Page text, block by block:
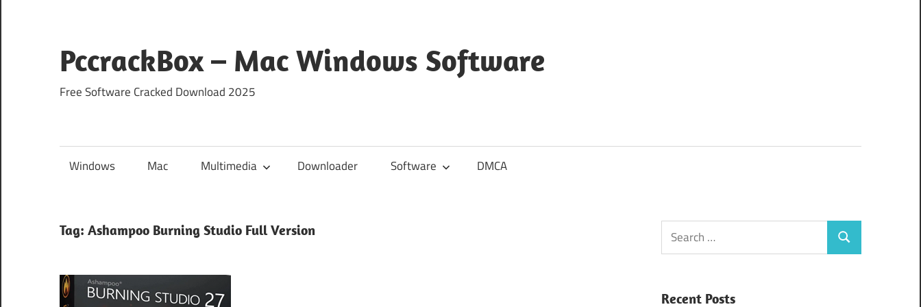
content
PccrackBox – Mac Windows Software
Free Software Cracked Download 2025
Windows Mac Multimedia Downloader Software DMCA
Tag: Ashampoo Burning Studio Full Version
Search
for:
Search
Recent Posts